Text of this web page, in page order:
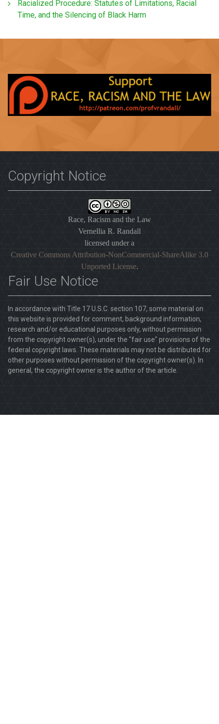
Racialized Procedure: Statutes of Limitations, Racial
Time, and the Silencing of Black Harm
Copyright Notice
Race, Racism and the Law
Vernellia R. Randall
licensed under a
Creative Commons Attribution-NonCommercial-ShareAlike 3.0
Unported License.
Fair Use Notice
In accordance with Title 17 U.S.C. section 107, some material on
this website is provided for comment, background information,
research and/or educational purposes only, without permission
from the copyright owner(s), under the "fair use" provisions of the
federal copyright laws. These materials may not be distributed for
other purposes without permission of the copyright owner(s). In
general, the copyright owner is the author of the article.